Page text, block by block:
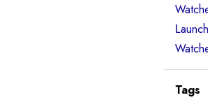
Tags